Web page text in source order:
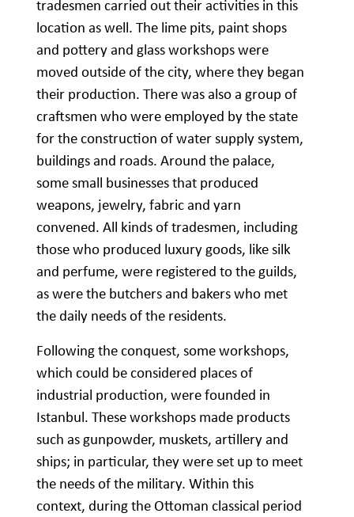
tradesmen carried out their activities in this
location as well. The lime pits, paint shops
and pottery and glass workshops were
moved outside of the city, where they began
their production. There was also a group of
craftsmen who were employed by the state
for the construction of water supply system,
buildings and roads. Around the palace,
some small businesses that produced
weapons, jewelry, fabric and yarn
convened. All kinds of tradesmen, including
those who produced luxury goods, like silk
and perfume, were registered to the guilds,
as were the butchers and bakers who met
the daily needs of the residents.
Following the conquest, some workshops,
which could be considered places of
industrial production, were founded in
Istanbul. These workshops made products
such as gunpowder, muskets, artillery and
ships; in particular, they were set up to meet
the needs of the military. Within this
context, during the Ottoman classical period